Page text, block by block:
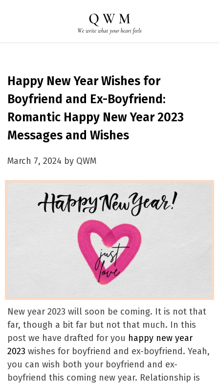
Happy New Year Wishes for
Boyfriend and Ex-Boyfriend:
Romantic Happy New Year 2023
Messages and Wishes
March 7, 2024 by QWM
New year 2023 will soon be coming. It is not that
far, though a bit far but not that much. In this
post we have drafted for you happy new year
2023 wishes for boyfriend and ex-boyfriend. Yeah,
you can wish both your boyfriend and ex-
boyfriend this coming new year. Relationship is